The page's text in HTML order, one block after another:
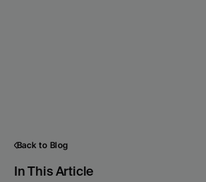
Back to Blog
In This Article